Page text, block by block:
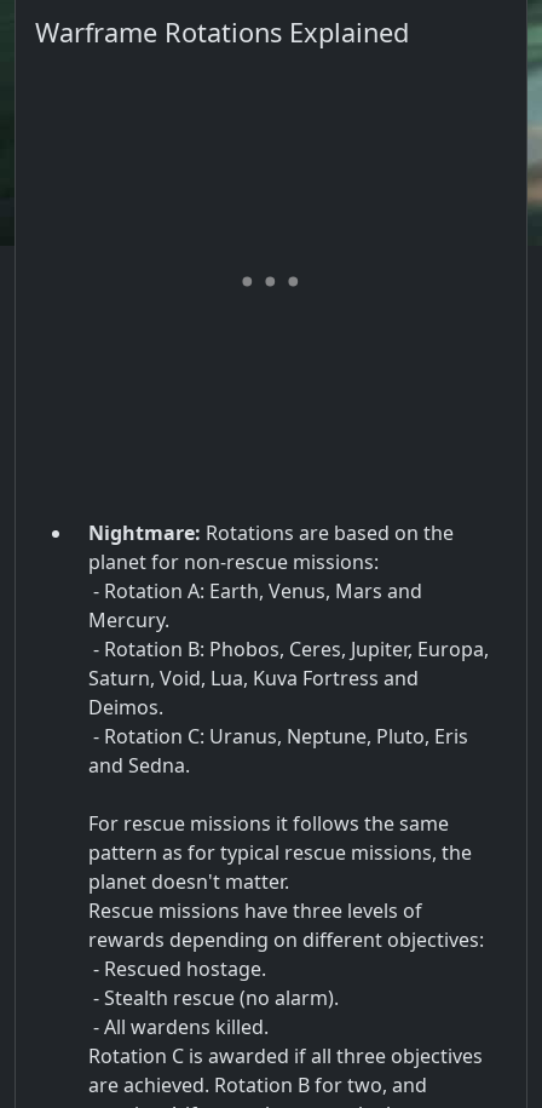
Warframe Rotations Explained
Nightmare: Rotations are based on the
planet for non-rescue missions:
- Rotation A: Earth, Venus, Mars and
Mercury.
- Rotation B: Phobos, Ceres, Jupiter, Europa,
Saturn, Void, Lua, Kuva Fortress and
Deimos.
- Rotation C: Uranus, Neptune, Pluto, Eris
and Sedna.
For rescue missions it follows the same
pattern as for typical rescue missions, the
planet doesn't matter.
Rescue missions have three levels of
rewards depending on different objectives:
- Rescued hostage.
- Stealth rescue (no alarm).
- All wardens killed.
Rotation C is awarded if all three objectives
are achieved. Rotation B for two, and